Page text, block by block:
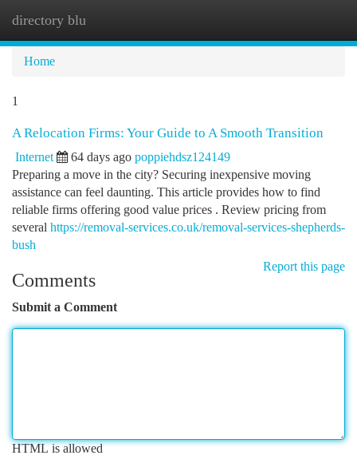
directory blu
Home
1
A Relocation Firms: Your Guide to A Smooth Transition
Internet 64 days ago poppiehdsz124149
Preparing a move in the city? Securing inexpensive moving
assistance can feel daunting. This article provides how to find
reliable firms offering good value prices . Review pricing from
several https://removal-services.co.uk/removal-services-shepherds-
bush
Report this page
Comments
Submit a Comment
HTML is allowed